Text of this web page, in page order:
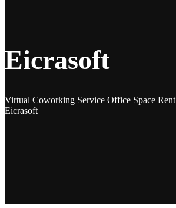
Eicrasoft
Virtual Coworking Service Office Space Rent
Eicrasoft